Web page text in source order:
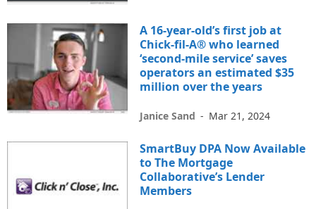
A 16-year-old’s first job at
Chick-fil-A® who learned
‘second-mile service’ saves
operators an estimated $35
million over the years
Janice Sand - Mar 21, 2024
SmartBuy DPA Now Available
to The Mortgage
Collaborative’s Lender
Members